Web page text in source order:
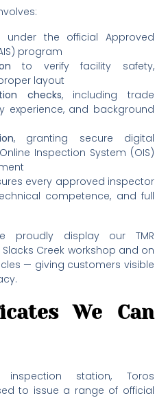
under the official Approved
program
to verify facility safety,
layout
checks, including trade
experience, and background
, granting secure digital
Inspection System (OIS)
every approved inspector
competence, and full
proudly display our TMR
Creek workshop and on
— giving customers visible
We Can
station, Toros
to issue a range of official